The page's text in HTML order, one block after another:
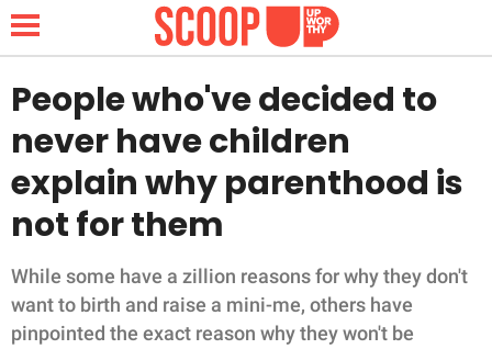
NEWS
LIFESTYLE
FUNNY
WHOLESOME
People who've decided to
never have children
explain why parenthood is
not for them
While some have a zillion reasons for why they don't
want to birth and raise a mini-me, others have
pinpointed the exact reason why they won't be